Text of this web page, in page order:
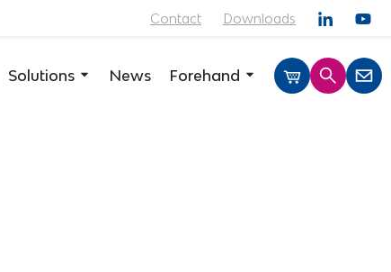
Contact Downloads
Solutions News Forehand